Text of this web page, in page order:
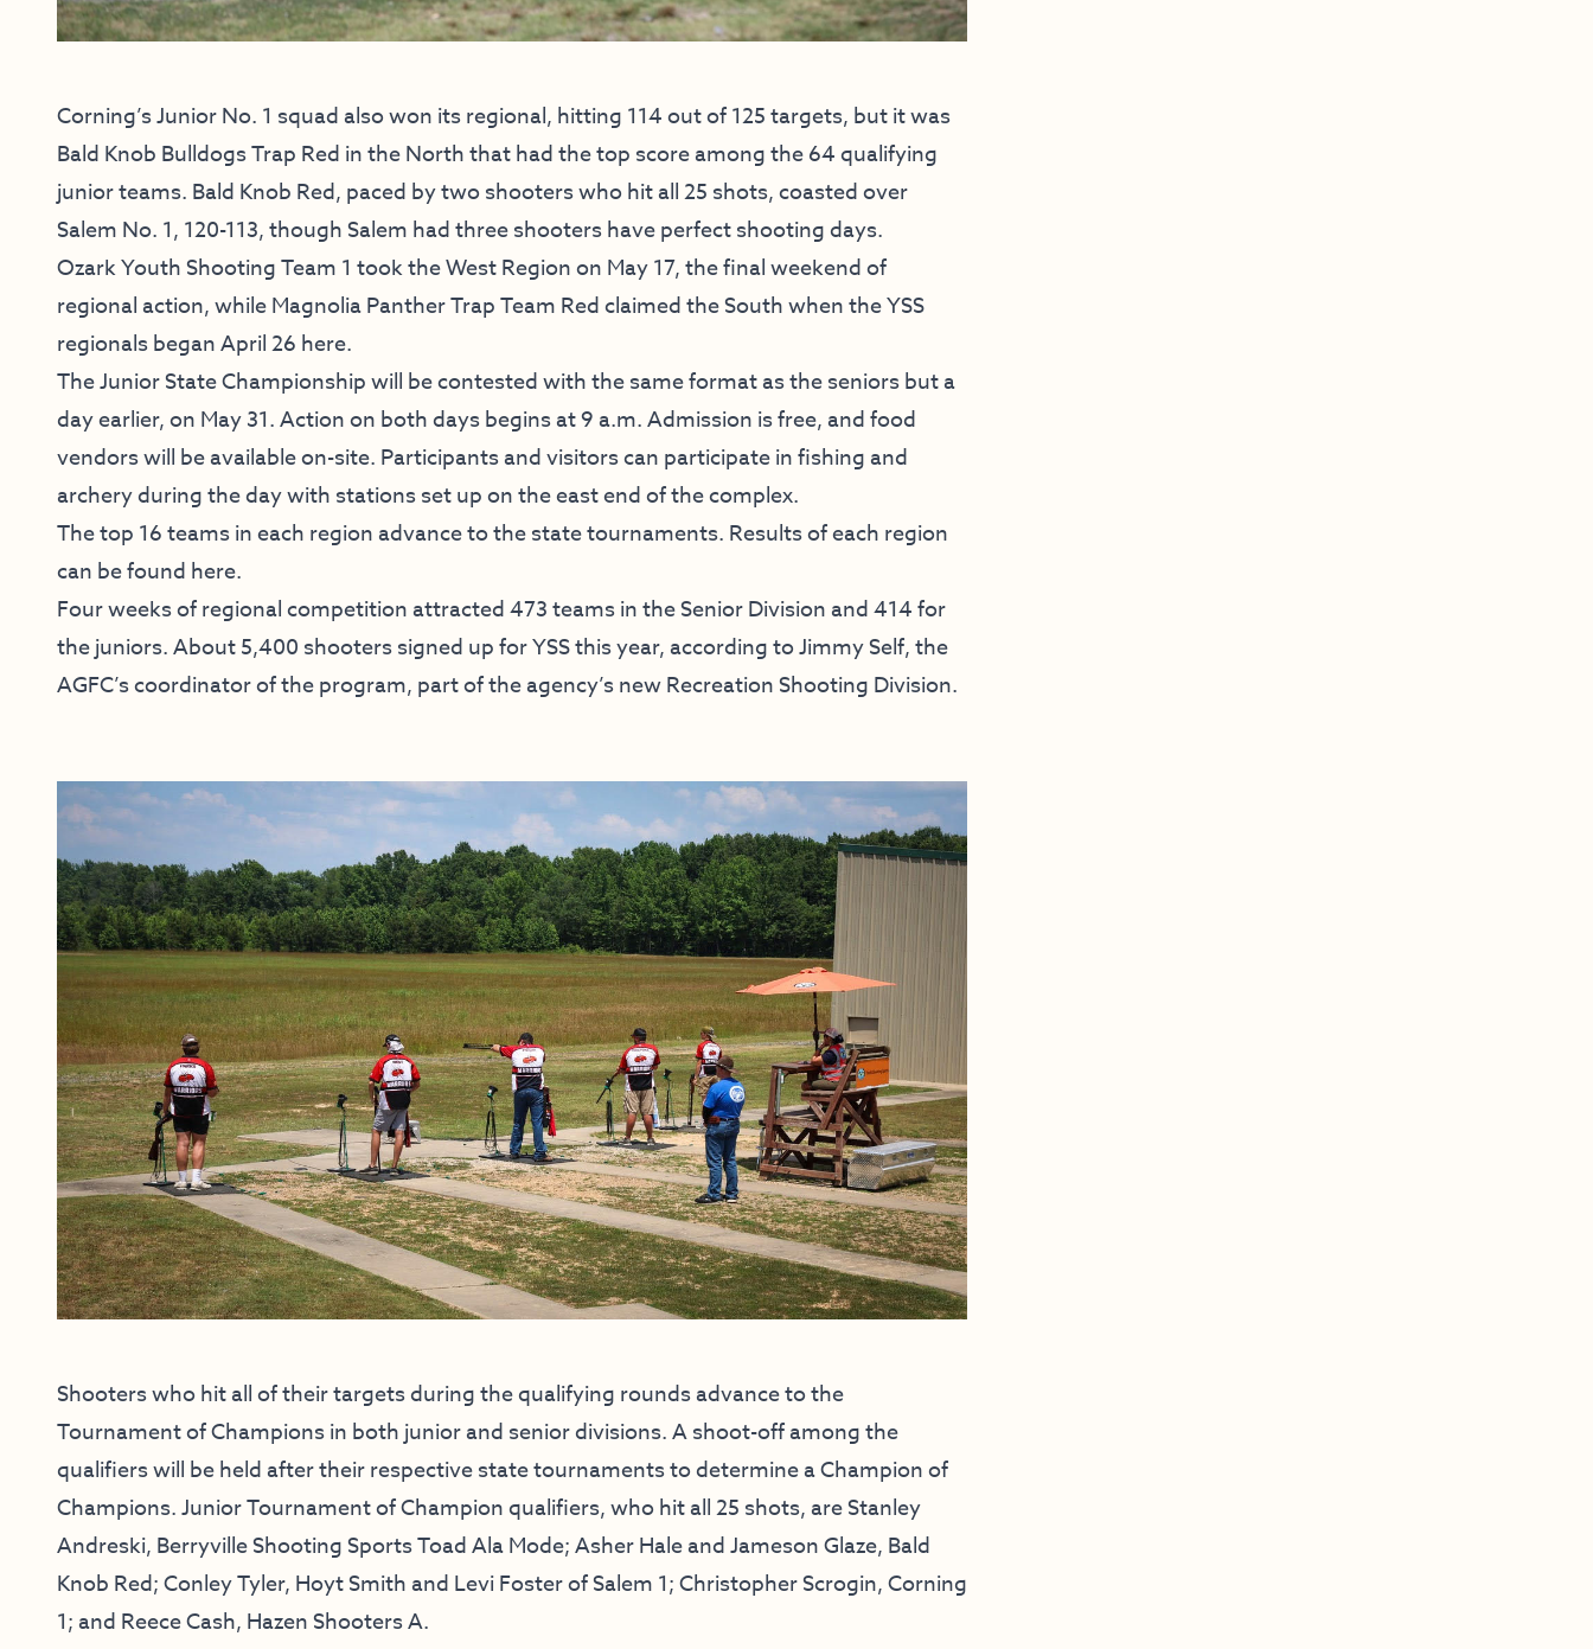
Corning’s Junior No. 1 squad also won its regional, hitting 114 out of 125 targets, but it was
Bald Knob Bulldogs Trap Red in the North that had the top score among the 64 qualifying
junior teams. Bald Knob Red, paced by two shooters who hit all 25 shots, coasted over
Salem No. 1, 120-113, though Salem had three shooters have perfect shooting days.
Ozark Youth Shooting Team 1 took the West Region on May 17, the final weekend of
regional action, while Magnolia Panther Trap Team Red claimed the South when the YSS
regionals began April 26 here.
The Junior State Championship will be contested with the same format as the seniors but a
day earlier, on May 31. Action on both days begins at 9 a.m. Admission is free, and food
vendors will be available on-site. Participants and visitors can participate in fishing and
archery during the day with stations set up on the east end of the complex.
The top 16 teams in each region advance to the state tournaments. Results of each region
can be found here.
Four weeks of regional competition attracted 473 teams in the Senior Division and 414 for
the juniors. About 5,400 shooters signed up for YSS this year, according to Jimmy Self, the
AGFC’s coordinator of the program, part of the agency’s new Recreation Shooting Division.
Shooters who hit all of their targets during the qualifying rounds advance to the
Tournament of Champions in both junior and senior divisions. A shoot-off among the
qualifiers will be held after their respective state tournaments to determine a Champion of
Champions. Junior Tournament of Champion qualifiers, who hit all 25 shots, are Stanley
Andreski, Berryville Shooting Sports Toad Ala Mode; Asher Hale and Jameson Glaze, Bald
Knob Red; Conley Tyler, Hoyt Smith and Levi Foster of Salem 1; Christopher Scrogin, Corning
1; and Reece Cash, Hazen Shooters A.